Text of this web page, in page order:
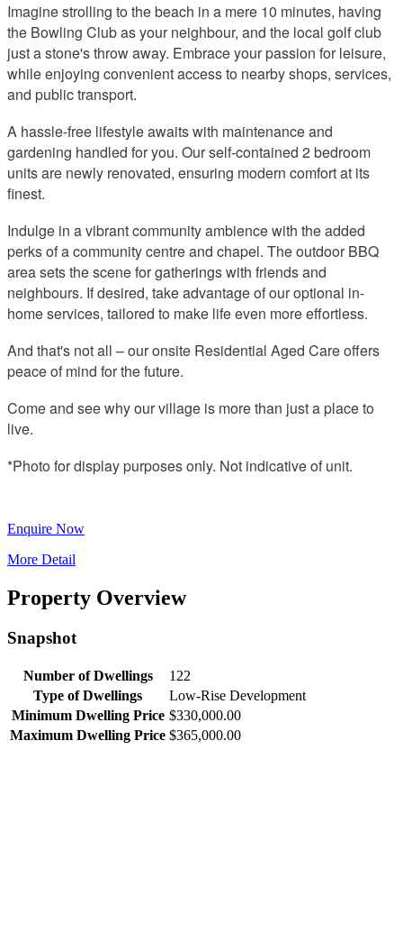
Imagine strolling to the beach in a mere 10 minutes, having
the Bowling Club as your neighbour, and the local golf club
just a stone's throw away. Embrace your passion for leisure,
while enjoying convenient access to nearby shops, services,
and public transport.
A hassle-free lifestyle awaits with maintenance and
gardening handled for you. Our self-contained 2 bedroom
units are newly renovated, ensuring modern comfort at its
finest.
Indulge in a vibrant community ambience with the added
perks of a community centre and chapel. The outdoor BBQ
area sets the scene for gatherings with friends and
neighbours. If desired, take advantage of our optional in-
home services, tailored to make life even more effortless.
And that's not all – our onsite Residential Aged Care offers
peace of mind for the future.
Come and see why our village is more than just a place to
live.
*Photo for display purposes only. Not indicative of unit.
Enquire Now
More Detail
Property Overview
Snapshot
Number of Dwellings
122
Type of Dwellings
Low-Rise Development
Minimum Dwelling Price $330,000.00
Maximum Dwelling Price $365,000.00